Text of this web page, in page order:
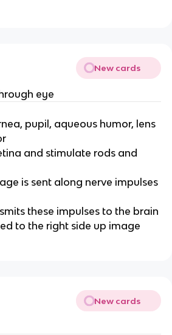
New cards
eye
pupil, aqueous humor, lens
and stimulate rods and
is sent along nerve impulses
these impulses to the brain
to the right side up image
New cards